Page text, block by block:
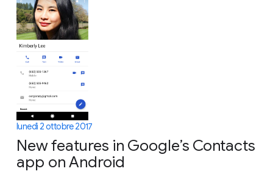
lunedì 2 ottobre 2017
New features in Google’s Contacts
app on Android